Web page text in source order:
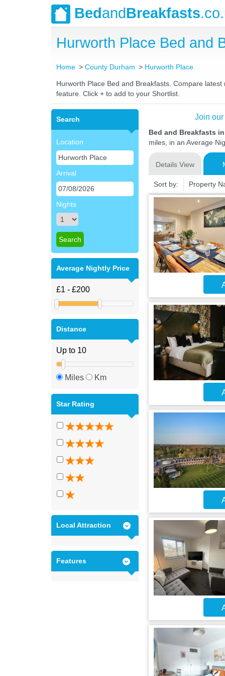
BedandBreakfasts
Hurworth Place Bed and
Home County Durham Hurworth Place
Hurworth Place Bed and Breakfasts. Compare
feature. Click + to add to your Shortlist.
Search
Location
Arrival
Nights
Average Nightly Price
Distance
Miles Km
Star Rating
Local Attraction
Features
Join
Bed and Breakfasts
miles, in an Average
Details View
Sort by: Property